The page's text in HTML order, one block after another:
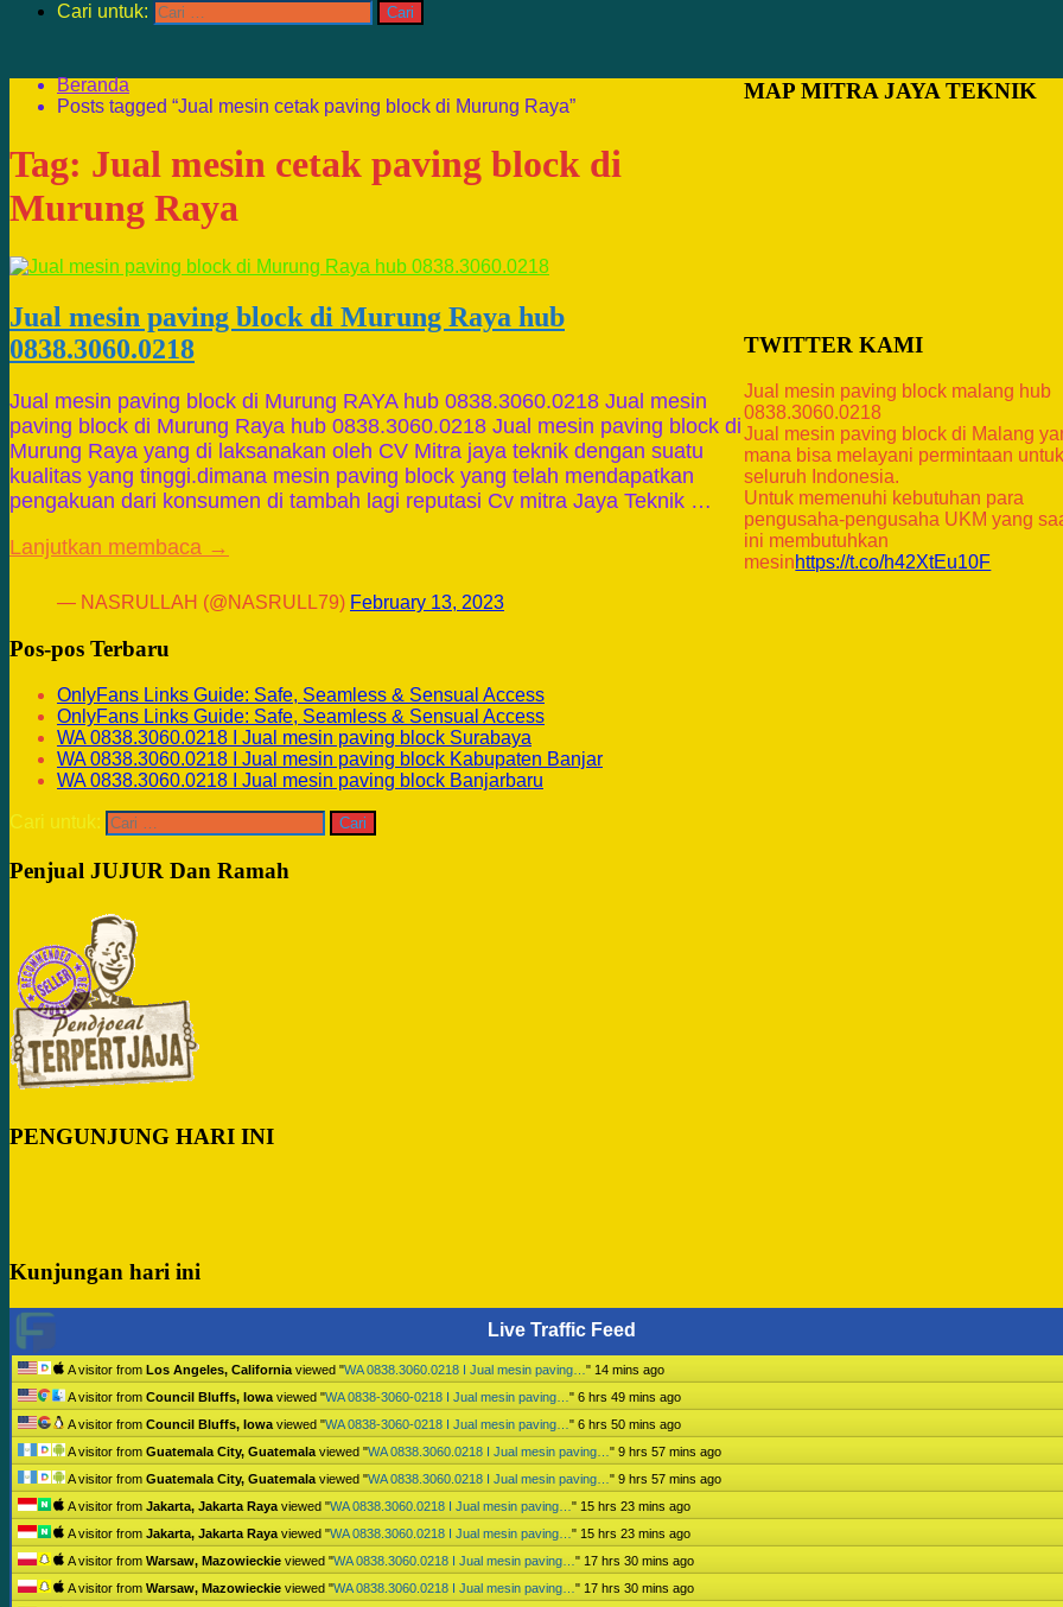
Cari untuk:
Beranda
Posts tagged “Jual mesin cetak paving block di Murung Raya”
Tag: Jual mesin cetak paving block di
Murung Raya
Jual mesin paving block di Murung Raya hub
0838.3060.0218
Jual mesin paving block di Murung RAYA hub 0838.3060.0218 Jual mesin
paving block di Murung Raya hub 0838.3060.0218 Jual mesin paving block di
Murung Raya yang di laksanakan oleh CV Mitra jaya teknik dengan suatu
kualitas yang tinggi.dimana mesin paving block yang telah mendapatkan
pengakuan dari konsumen di tambah lagi reputasi Cv mitra Jaya Teknik …
Lanjutkan membaca →
MAP MITRA JAYA TEKNIK
TWITTER KAMI
Jual mesin paving block malang hub
0838.3060.0218
Jual mesin paving block di Malang
mana bisa melayani permintaan untuk
seluruh Indonesia.
Untuk memenuhi kebutuhan para
pengusaha-pengusaha UKM yang
ini membutuhkan
mesinhttps://t.co/h42XtEu10F
— NASRULLAH (@NASRULL79) February 13, 2023
Pos-pos Terbaru
OnlyFans Links Guide: Safe, Seamless & Sensual Access
OnlyFans Links Guide: Safe, Seamless & Sensual Access
WA 0838.3060.0218 I Jual mesin paving block Surabaya
WA 0838.3060.0218 I Jual mesin paving block Kabupaten Banjar
WA 0838.3060.0218 I Jual mesin paving block Banjarbaru
Cari untuk:
Penjual JUJUR Dan Ramah
PENGUNJUNG HARI INI
Kunjungan hari ini
Live Traffic Feed
A visitor from Los Angeles, California viewed "WA 0838.3060.0218 I Jual mesin paving… " 14 mins ago
A visitor from Council Bluffs, Iowa viewed "WA 0838-3060-0218 I Jual mesin paving… " 6 hrs 49 mins ago
A visitor from Council Bluffs, Iowa viewed "WA 0838-3060-0218 I Jual mesin paving… " 6 hrs 50 mins ago
A visitor from Guatemala City, Guatemala viewed "WA 0838.3060.0218 I Jual mesin paving… " 9 hrs 57 mins ago
A visitor from Guatemala City, Guatemala viewed "WA 0838.3060.0218 I Jual mesin paving… " 9 hrs 57 mins ago
A visitor from Jakarta, Jakarta Raya viewed "WA 0838.3060.0218 I Jual mesin paving… " 15 hrs 23 mins ago
A visitor from Jakarta, Jakarta Raya viewed "WA 0838.3060.0218 I Jual mesin paving… " 15 hrs 23 mins ago
A visitor from Warsaw, Mazowieckie viewed "WA 0838.3060.0218 I Jual mesin paving… " 17 hrs 30 mins ago
A visitor from Warsaw, Mazowieckie viewed "WA 0838.3060.0218 I Jual mesin paving… " 17 hrs 30 mins ago